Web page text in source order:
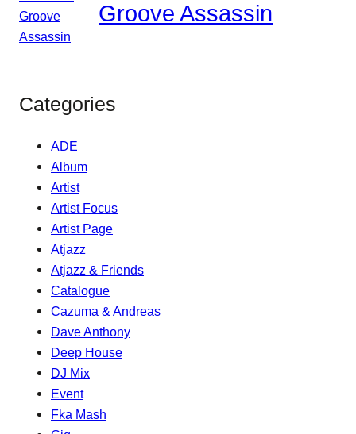
Groove Assassin
Categories
ADE
Album
Artist
Artist Focus
Artist Page
Atjazz
Atjazz & Friends
Catalogue
Cazuma & Andreas
Dave Anthony
Deep House
DJ Mix
Event
Fka Mash